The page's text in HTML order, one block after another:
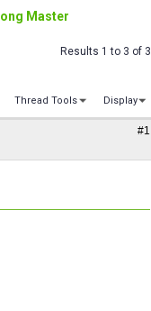
Master
Results 1 to 3 of 3
Thread Tools Display
#1